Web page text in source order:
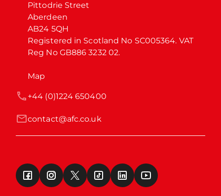
Pittodrie Street
Aberdeen
AB24 5QH
Registered in Scotland No SC005364. VAT
Reg No GB886 3232 02.
Map
contact@afc.co.uk
+44 (0)1224 650400